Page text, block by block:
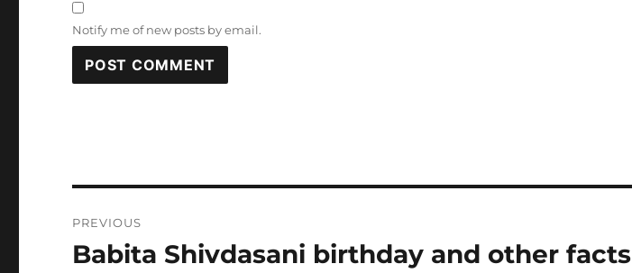
Notify me of new posts by email.
navigation
PREVIOUS
Previous
Babita Shivdasani birthday and other facts